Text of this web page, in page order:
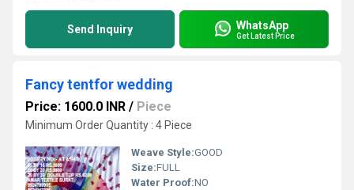
Send Inquiry WhatsApp
Get Latest Price
Fancy tentfor wedding
Price: 1600.0 INR / Piece
Minimum Order Quantity : 4 Piece
Weave Style:GOOD
Size:FULL
Water Proof:NO